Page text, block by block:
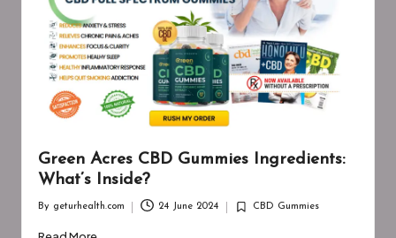
Green Acres CBD Gummies Ingredients:
What’s Inside?
by
By geturhealth.com 24 June 2024
Posted
CBD Gummies